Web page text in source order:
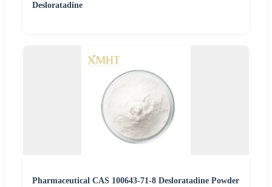
Desloratadine
Pharmaceutical CAS 100643-71-8 Desloratadine Powder